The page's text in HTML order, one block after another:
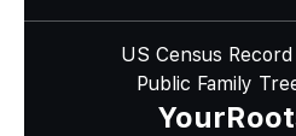
US Census
Public Family